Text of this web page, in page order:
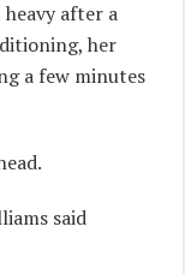
after a
her
a few minutes
said